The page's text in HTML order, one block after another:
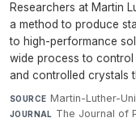
Researchers at Martin
a method to produce
to high-performance
wide process to
and controlled crystals
SOURCE Martin-Luther-
JOURNAL The Journal of